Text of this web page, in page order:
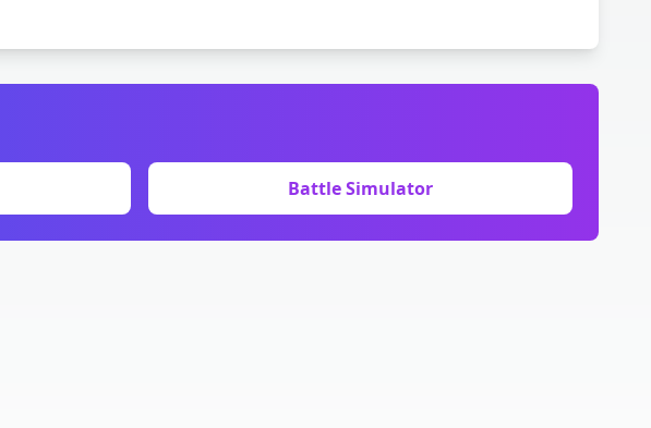
Battle Simulator